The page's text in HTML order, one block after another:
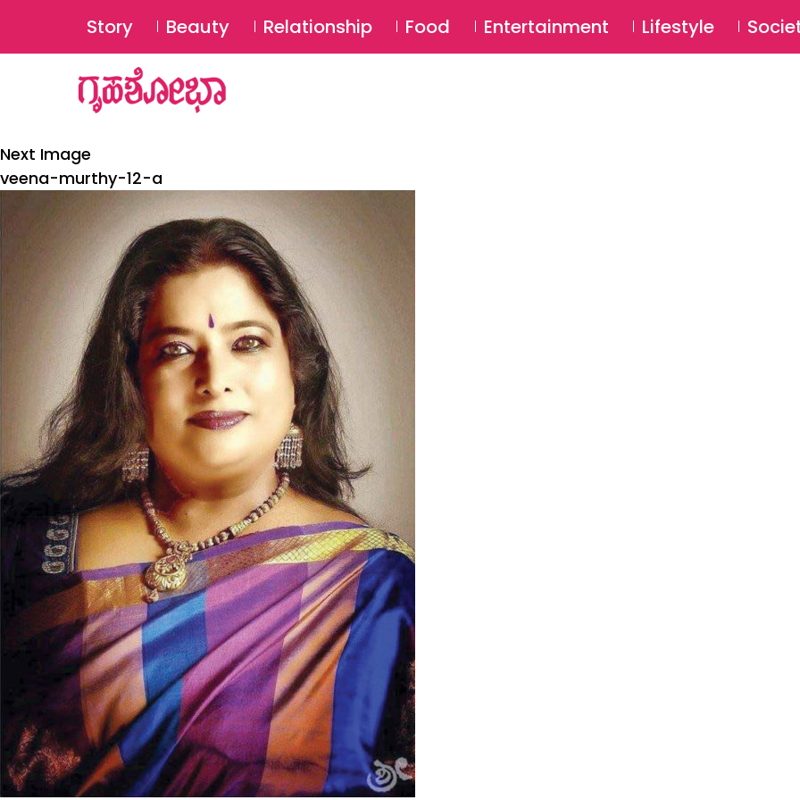
Story Beauty Relationship Food Entertainment Lifestyle
Next Image
veena-murthy-12-a